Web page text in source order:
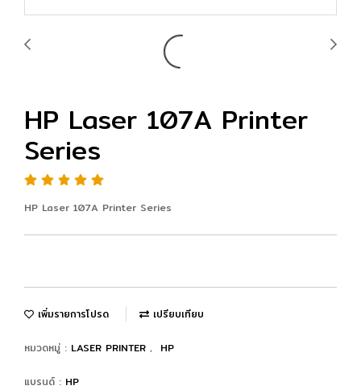
HP Laser 107A Printer
Series
HP Laser 107A Printer Series
เพิ่มรายการโปรด เปรียบเทียบ
หมวดหมู่ : LASER PRINTER , HP
แบรนด์ : HP